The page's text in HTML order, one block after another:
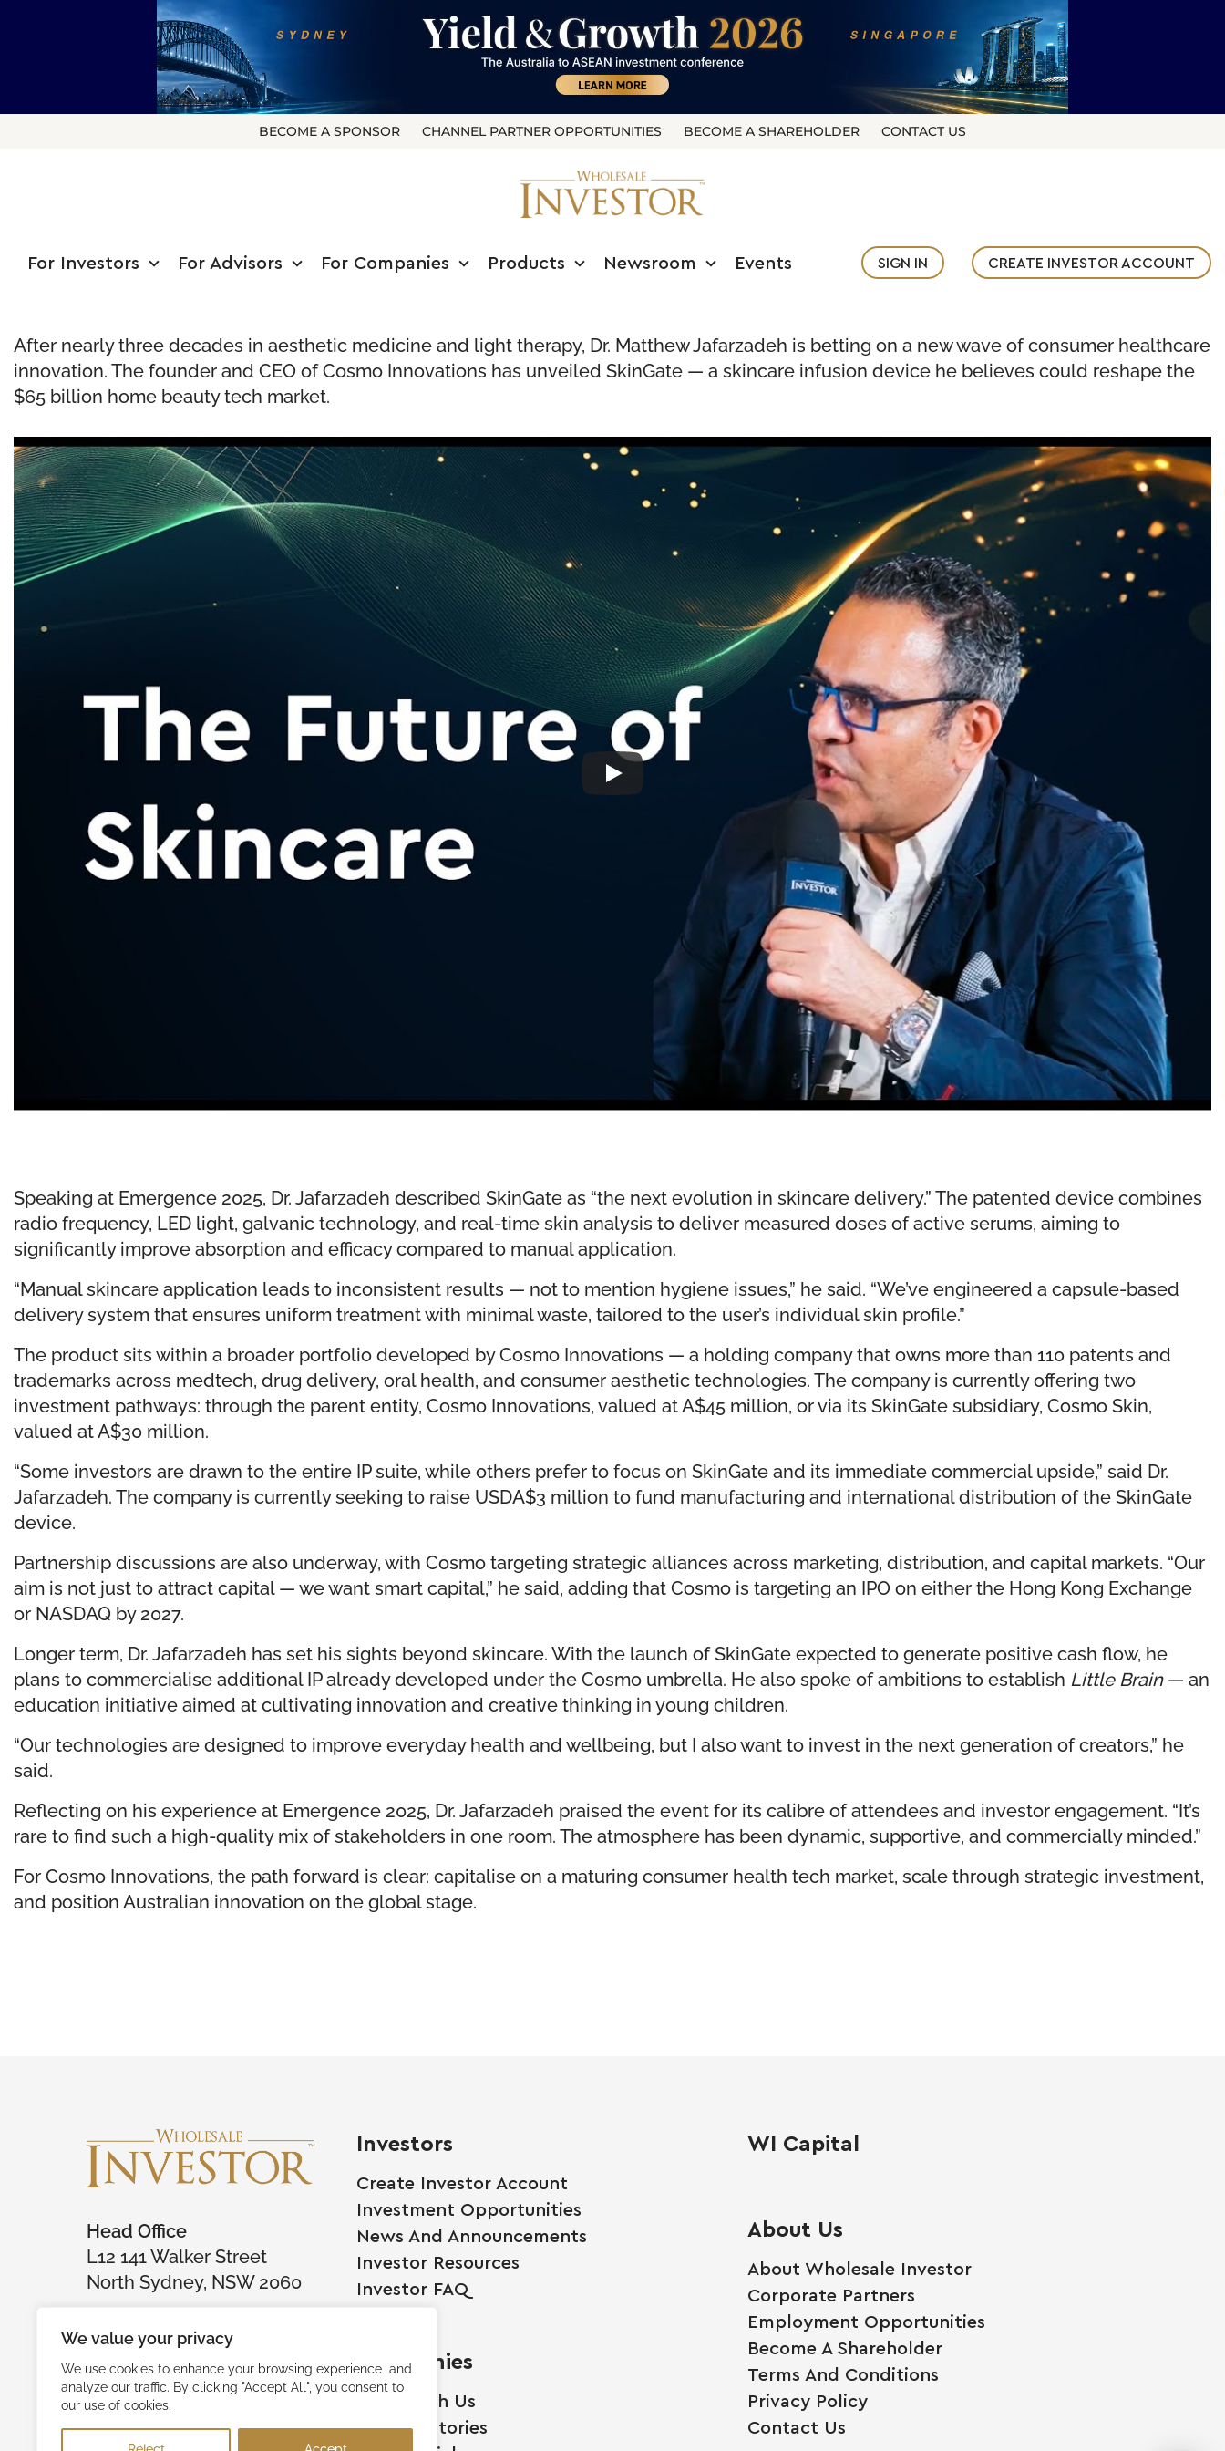
We value your privacy
We use cookies to enhance your browsing experience and
analyze our traffic. By clicking "Accept All", you consent to
our use of cookies.
BECOME A SPONSOR CHANNEL PARTNER OPPORTUNITIES BECOME A SHAREHOLDER CONTACT US
For Investors For Advisors For Companies Products Newsroom Events SIGN IN CREATE INVESTOR ACCOUNT
After nearly three decades in aesthetic medicine and light therapy, Dr. Matthew Jafarzadeh is betting on a new wave of consumer healthcare
innovation. The founder and CEO of Cosmo Innovations has unveiled SkinGate — a skincare infusion device he believes could reshape the
$65 billion home beauty tech market.
Speaking at Emergence 2025, Dr. Jafarzadeh described SkinGate as “the next evolution in skincare delivery.” The patented device combines
radio frequency, LED light, galvanic technology, and real-time skin analysis to deliver measured doses of active serums, aiming to
significantly improve absorption and efficacy compared to manual application.
“Manual skincare application leads to inconsistent results — not to mention hygiene issues,” he said. “We’ve engineered a capsule-based
delivery system that ensures uniform treatment with minimal waste, tailored to the user’s individual skin profile.”
The product sits within a broader portfolio developed by Cosmo Innovations — a holding company that owns more than 110 patents and
trademarks across medtech, drug delivery, oral health, and consumer aesthetic technologies. The company is currently offering two
investment pathways: through the parent entity, Cosmo Innovations, valued at A$45 million, or via its SkinGate subsidiary, Cosmo Skin,
valued at A$30 million.
“Some investors are drawn to the entire IP suite, while others prefer to focus on SkinGate and its immediate commercial upside,” said Dr.
Jafarzadeh. The company is currently seeking to raise USDA$3 million to fund manufacturing and international distribution of the SkinGate
device.
Partnership discussions are also underway, with Cosmo targeting strategic alliances across marketing, distribution, and capital markets. “Our
aim is not just to attract capital — we want smart capital,” he said, adding that Cosmo is targeting an IPO on either the Hong Kong Exchange
or NASDAQ by 2027.
Longer term, Dr. Jafarzadeh has set his sights beyond skincare. With the launch of SkinGate expected to generate positive cash flow, he
plans to commercialise additional IP already developed under the Cosmo umbrella. He also spoke of ambitions to establish Little Brain— an
education initiative aimed at cultivating innovation and creative thinking in young children.
“Our technologies are designed to improve everyday health and wellbeing, but I also want to invest in the next generation of creators,” he
said.
Reflecting on his experience at Emergence 2025, Dr. Jafarzadeh praised the event for its calibre of attendees and investor engagement. “It’s
rare to find such a high-quality mix of stakeholders in one room. The atmosphere has been dynamic, supportive, and commercially minded.”
For Cosmo Innovations, the path forward is clear: capitalise on a maturing consumer health tech market, scale through strategic investment,
and position Australian innovation on the global stage.
Head Office
L12 141 Walker Street
North Sydney, NSW 2060
Investors
Create Investor Account
Investment Opportunities
News And Announcements
Investor Resources
Investor FAQ
Companies
Raise With Us
Success Stories
WI Capital
About Us
About Wholesale Investor
Corporate Partners
Employment Opportunities
Become A Shareholder
Terms And Conditions
Privacy Policy
Contact Us